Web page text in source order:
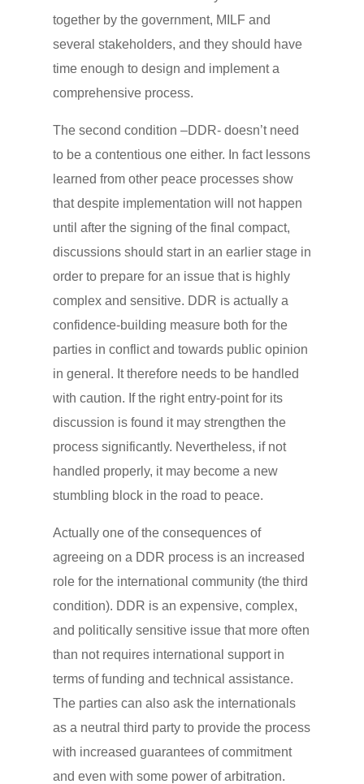
together by the government, MILF and
several stakeholders, and they should have
time enough to design and implement a
comprehensive process.
The second condition –DDR- doesn’t need
to be a contentious one either. In fact lessons
learned from other peace processes show
that despite implementation will not happen
until after the signing of the final compact,
discussions should start in an earlier stage in
order to prepare for an issue that is highly
complex and sensitive. DDR is actually a
confidence-building measure both for the
parties in conflict and towards public opinion
in general. It therefore needs to be handled
with caution. If the right entry-point for its
discussion is found it may strengthen the
process significantly. Nevertheless, if not
handled properly, it may become a new
stumbling block in the road to peace.
Actually one of the consequences of
agreeing on a DDR process is an increased
role for the international community (the third
condition). DDR is an expensive, complex,
and politically sensitive issue that more often
than not requires international support in
terms of funding and technical assistance.
The parties can also ask the internationals
as a neutral third party to provide the process
with increased guarantees of commitment
and even with some power of arbitration.